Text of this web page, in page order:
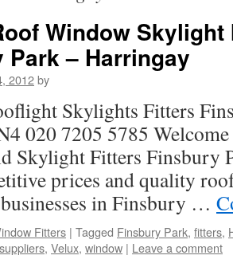
Window
Park – Harringay
2012by
Skylights Fitters
020 7205 5785
Skylight Fitters Finsbury
prices and quality
in Finsbury …
Fitters | Tagged Finsbury Park, fitters,
suppliers, Velux, window | Leave a comment